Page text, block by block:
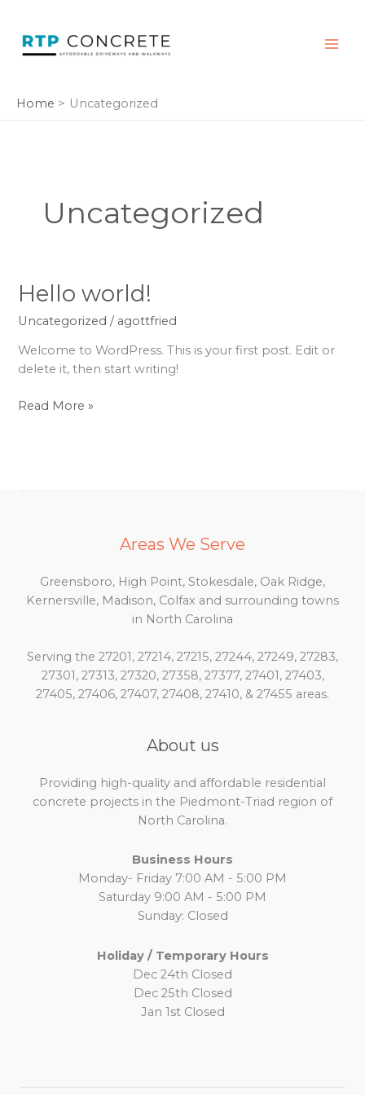
content
Home Uncategorized
Uncategorized
Hello world!
Uncategorized / agottfried
Welcome to WordPress. This is your first post. Edit or
delete it, then start writing!
Hello
world!
Read More »
Areas We Serve
Greensboro, High Point, Stokesdale, Oak Ridge,
Kernersville, Madison, Colfax and surrounding towns
in North Carolina
Serving the 27201, 27214, 27215, 27244, 27249, 27283,
27301, 27313, 27320, 27358, 27377, 27401, 27403,
27405, 27406, 27407, 27408, 27410, & 27455 areas.
About us
Providing high-quality and affordable residential
concrete projects in the Piedmont-Triad region of
North Carolina.
Business Hours
Monday- Friday 7:00 AM - 5:00 PM
Saturday 9:00 AM - 5:00 PM
Sunday: Closed
Holiday / Temporary Hours
Dec 24th Closed
Dec 25th Closed
Jan 1st Closed